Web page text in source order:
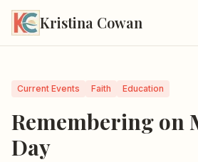
Kristina Cowan
Current Events Faith Education
Remembering on
Day